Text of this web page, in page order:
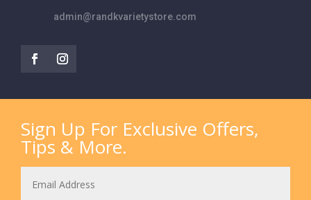
admin@randkvarietystore.com
Sign Up For Exclusive Offers,
Tips & More.